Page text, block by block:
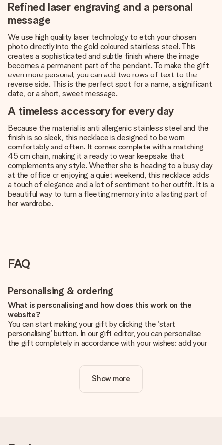
Refined laser engraving and a personal
message
We use high quality laser technology to etch your chosen
photo directly into the gold coloured stainless steel. This
creates a sophisticated and subtle finish where the image
becomes a permanent part of the pendant. To make the gift
even more personal, you can add two rows of text to the
reverse side. This is the perfect spot for a name, a significant
date, or a short, sweet message.
A timeless accessory for every day
Because the material is anti allergenic stainless steel and the
finish is so sleek, this necklace is designed to be worn
comfortably and often. It comes complete with a matching
45 cm chain, making it a ready to wear keepsake that
complements any style. Whether she is heading to a busy day
at the office or enjoying a quiet weekend, this necklace adds
a touch of elegance and a lot of sentiment to her outfit. It is a
beautiful way to turn a fleeting memory into a lasting part of
her wardrobe.
FAQ
Personalising & ordering
What is personalising and how does this work on the
website?
You can start making your gift by clicking the ‘start
personalising’ button. In our gift editor, you can personalise
the gift completely in accordance with your wishes: add your
Is personalisation included in the price?
The price shown on the website includes the personalisation
Show more